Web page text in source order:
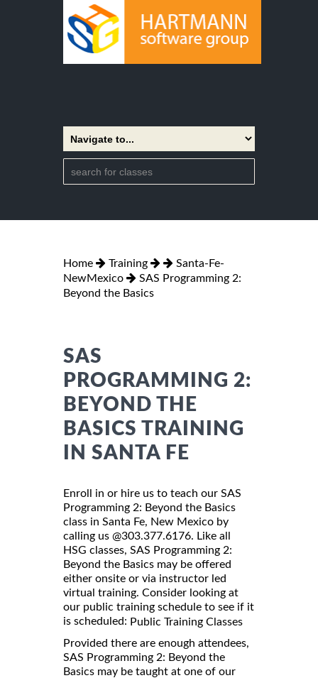
Home Training
Santa-Fe-
NewMexico
SAS Programming 2:
Beyond the Basics
SAS
PROGRAMMING 2:
BEYOND THE
BASICS TRAINING
IN SANTA FE
Enroll in or hire us to teach our SAS
Programming 2: Beyond the Basics
class in Santa Fe, New Mexico by
calling us @303.377.6176. Like all
HSG classes, SAS Programming 2:
Beyond the Basics may be offered
either onsite or via instructor led
virtual training. Consider looking at
our public training schedule to see if it
is scheduled: Public Training Classes
Provided there are enough attendees,
SAS Programming 2: Beyond the
Basics may be taught at one of our